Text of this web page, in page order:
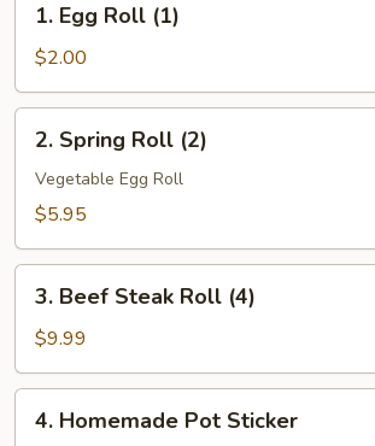
Egg
Roll
(1)
1. Egg Roll (1)
$2.00
Spring
Roll
(2)
2. Spring Roll (2)
Vegetable Egg Roll
$5.95
Beef
Steak
Roll
(4)
3. Beef Steak Roll (4)
$9.99
Homemade
4. Homemade Pot Sticker